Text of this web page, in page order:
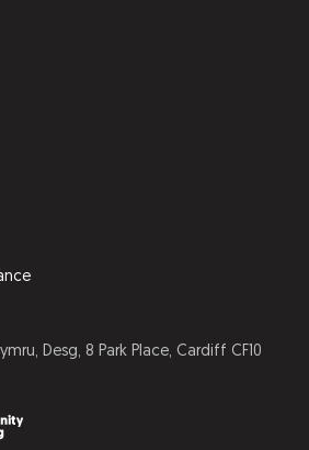
Desg, 8 Park Place, Cardiff CF10